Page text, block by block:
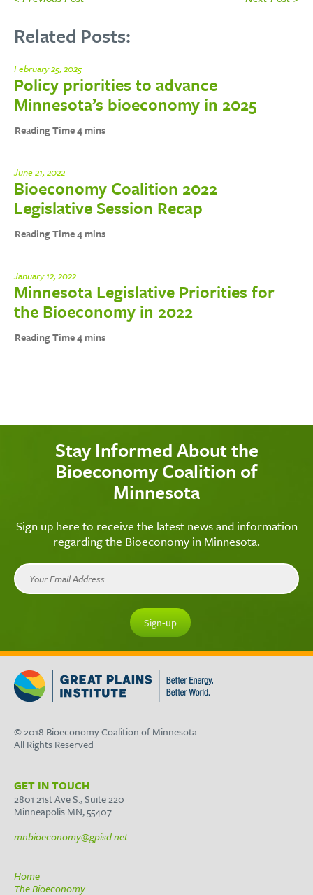
Related Posts:
February 25, 2025
Policy priorities to advance
Minnesota’s bioeconomy in 2025
June 21, 2022
Bioeconomy Coalition 2022
Legislative Session Recap
January 12, 2022
Minnesota Legislative Priorities for
the Bioeconomy in 2022
Stay Informed About the
Bioeconomy Coalition of
Minnesota
Sign up here to receive the latest news and information
regarding the Bioeconomy in Minnesota.
© 2018 Bioeconomy Coalition of Minnesota
All Rights Reserved
GET IN TOUCH
2801 21st Ave S., Suite 220
Minneapolis MN, 55407
mnbioeconomy@gpisd.net
Home
The Bioeconomy